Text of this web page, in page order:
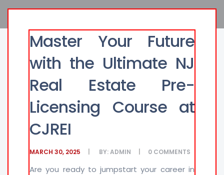
Master Your Future
with the Ultimate NJ
Real Estate Pre-
Licensing Course at
CJREI
MARCH 30, 2025 BY:ADMIN 0 COMMENTS
Are you ready to jumpstart your career in